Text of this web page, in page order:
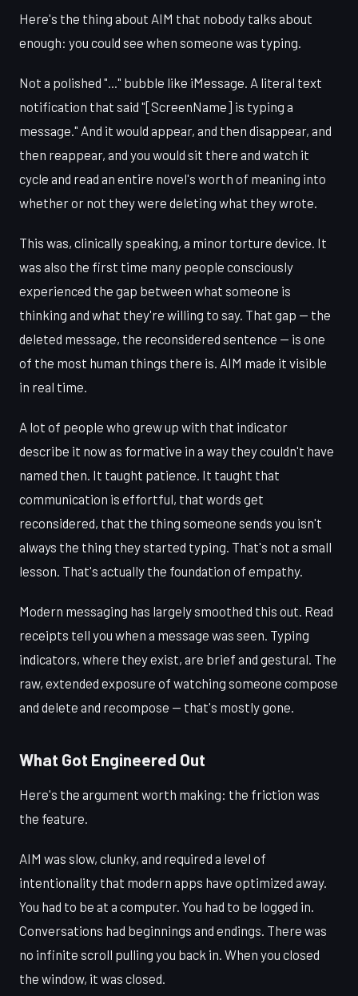
Here's the thing about AIM that nobody talks about
enough: you could see when someone was typing.
Not a polished "..." bubble like iMessage. A literal text
notification that said "[ScreenName] is typing a
message." And it would appear, and then disappear, and
then reappear, and you would sit there and watch it
cycle and read an entire novel's worth of meaning into
whether or not they were deleting what they wrote.
This was, clinically speaking, a minor torture device. It
was also the first time many people consciously
experienced the gap between what someone is
thinking and what they're willing to say. That gap — the
deleted message, the reconsidered sentence — is one
of the most human things there is. AIM made it visible
in real time.
A lot of people who grew up with that indicator
describe it now as formative in a way they couldn't have
named then. It taught patience. It taught that
communication is effortful, that words get
reconsidered, that the thing someone sends you isn't
always the thing they started typing. That's not a small
lesson. That's actually the foundation of empathy.
Modern messaging has largely smoothed this out. Read
receipts tell you when a message was seen. Typing
indicators, where they exist, are brief and gestural. The
raw, extended exposure of watching someone compose
and delete and recompose — that's mostly gone.
What Got Engineered Out
Here's the argument worth making: the friction was
the feature.
AIM was slow, clunky, and required a level of
intentionality that modern apps have optimized away.
You had to be at a computer. You had to be logged in.
Conversations had beginnings and endings. There was
no infinite scroll pulling you back in. When you closed
the window, it was closed.